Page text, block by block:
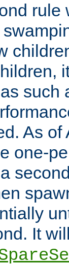
rule
such
As
one-
It